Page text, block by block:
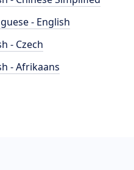
- English
- Czech
- Afrikaans